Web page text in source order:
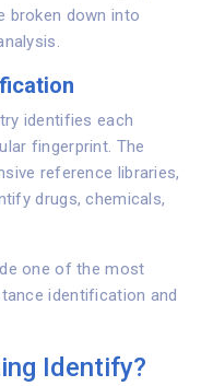
broken down into
identifies each
fingerprint. The
reference libraries,
drugs, chemicals,
one of the most
identification and
Identify?